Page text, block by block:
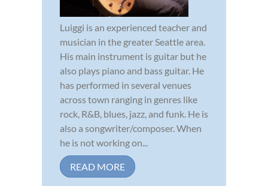
Luiggi is an experienced teacher and
musician in the greater Seattle area.
His main instrument is guitar but he
also plays piano and bass guitar. He
has performed in several venues
across town ranging in genres like
rock, R&B, blues, jazz, and funk. He is
also a songwriter/composer. When
he is not working on...
READ MORE